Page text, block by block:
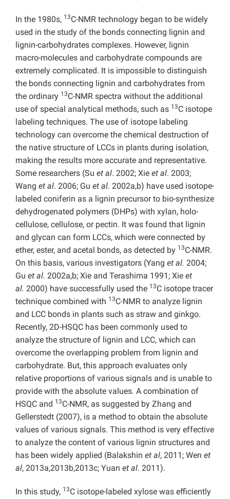
In the 1980s, 13C-NMR technology began to be widely
used in the study of the bonds connecting lignin and
lignin-carbohydrates complexes. However, lignin
macro-molecules and carbohydrate compounds are
extremely complicated. It is impossible to distinguish
the bonds connecting lignin and carbohydrates from
the ordinary 13C-NMR spectra without the additional
use of special analytical methods, such as 13C isotope
labeling techniques. The use of isotope labeling
technology can overcome the chemical destruction of
the native structure of LCCs in plants during isolation,
making the results more accurate and representative.
Some researchers (Su et al. 2002; Xie et al. 2003;
Wang et al. 2006; Gu et al. 2002a,b) have used isotope-
labeled coniferin as a lignin precursor to bio-synthesize
dehydrogenated polymers (DHPs) with xylan, holo-
cellulose, cellulose, or pectin. It was found that lignin
and glycan can form LCCs, which were connected by
ether, ester, and acetal bonds, as detected by 13C-NMR.
On this basis, various investigators (Yang et al. 2004;
Gu et al. 2002a,b; Xie and Terashima 1991; Xie et
al. 2000) have successfully used the 13C isotope tracer
technique combined with 13C-NMR to analyze lignin
and LCC bonds in plants such as straw and ginkgo.
Recently, 2D-HSQC has been commonly used to
analyze the structure of lignin and LCC, which can
overcome the overlapping problem from lignin and
carbohydrate. But, this approach evaluates only
relative proportions of various signals and is unable to
provide with the absolute values. A combination of
HSQC and 13C-NMR, as suggested by Zhang and
Gellerstedt (2007), is a method to obtain the absolute
values of various signals. This method is very effective
to analyze the content of various lignin structures and
has been widely applied (Balakshin et al, 2011; Wen et
al, 2013a,2013b,2013c; Yuan et al. 2011).
In this study, 13C isotope-labeled xylose was efficiently